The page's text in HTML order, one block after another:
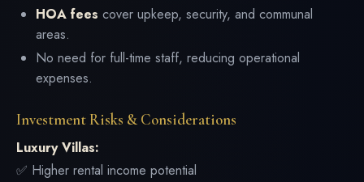
HOA fees cover upkeep, security, and communal
areas.
No need for full-time staff, reducing operational
expenses.
Investment Risks & Considerations
Luxury Villas:
✅ Higher rental income potential